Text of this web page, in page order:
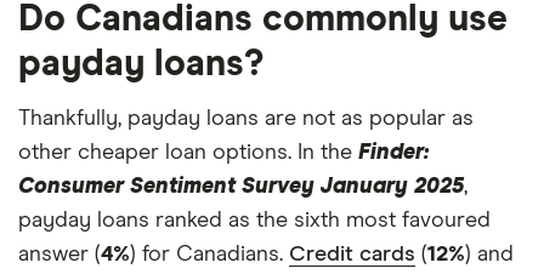
Do Canadians commonly use
payday loans?
Thankfully, payday loans are not as popular as
other cheaper loan options. In the Finder:
Consumer Sentiment Survey January 2025,
payday loans ranked as the sixth most favoured
answer (4%) for Canadians. Credit cards (12%) and